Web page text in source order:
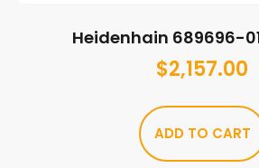
Heidenhain 689696-
$2,157.00
ADD TO CART